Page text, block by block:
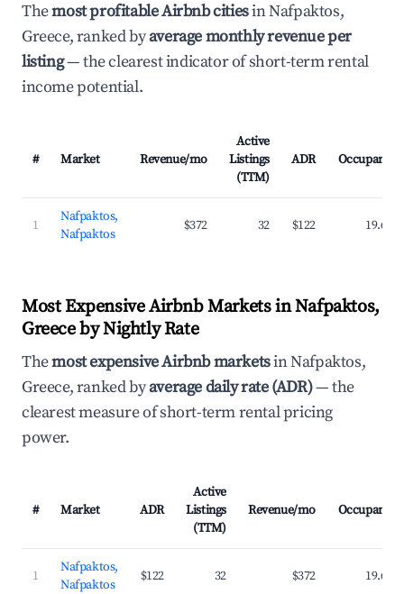
Themost profitable Airbnb citiesin Nafpaktos,
Greece, ranked byaverage monthly revenue per
listing— the clearest indicator of short-term rental
income potential.
# Market Revenue/mo
Active
Listings
(TTM)
ADR Occupancy
1
Nafpaktos,
Nafpaktos
$372 32 $122 19.6%
Most Expensive Airbnb Markets in Nafpaktos,
Greece by Nightly Rate
Themost expensive Airbnb marketsin Nafpaktos,
Greece, ranked byaverage daily rate (ADR)— the
clearest measure of short-term rental pricing
power.
# Market ADR
Active
Listings
(TTM)
Revenue/mo Occupancy
1
Nafpaktos,
Nafpaktos
$122 32 $372 19.6%